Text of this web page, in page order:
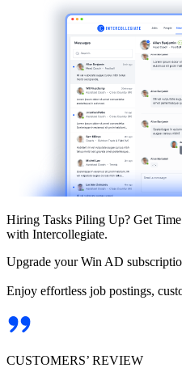
Hiring Tasks Piling Up? Get
with Intercollegiate.
Upgrade your Win AD
Enjoy effortless job postings,
CUSTOMERS’ REVIEW